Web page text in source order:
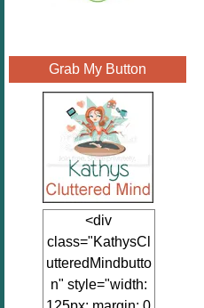
Grab My Button
<div
class="KathysCl
utteredMindbutto
n" style="width: